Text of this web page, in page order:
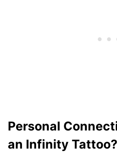
Personal
an Infinity Tattoo?